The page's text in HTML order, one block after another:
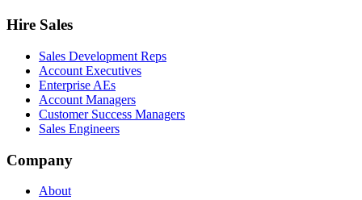
Hire Sales
Sales Development Reps
Account Executives
Enterprise AEs
Account Managers
Customer Success Managers
Sales Engineers
Company
About